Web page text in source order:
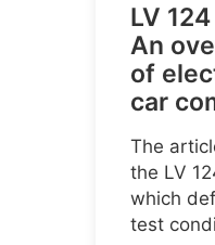
LV
An
of
car
The
the LV
which
test